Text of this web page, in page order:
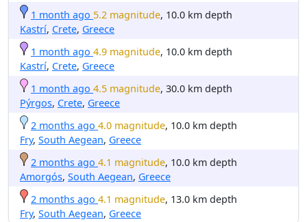
1 month ago 5.2 magnitude, 10.0 km depth
Kastrí, Crete, Greece
1 month ago 4.9 magnitude, 10.0 km depth
Kastrí, Crete, Greece
1 month ago 4.5 magnitude, 30.0 km depth
Pýrgos, Crete, Greece
2 months ago 4.0 magnitude, 10.0 km depth
Fry, South Aegean, Greece
2 months ago 4.1 magnitude, 10.0 km depth
Amorgós, South Aegean, Greece
2 months ago 4.1 magnitude, 13.0 km depth
Fry, South Aegean, Greece